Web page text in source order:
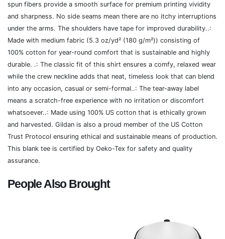
spun fibers provide a smooth surface for premium printing vividity
and sharpness. No side seams mean there are no itchy interruptions
under the arms. The shoulders have tape for improved durability..:
Made with medium fabric (5.3 oz/yd² (180 g/m²)) consisting of
100% cotton for year-round comfort that is sustainable and highly
durable. .: The classic fit of this shirt ensures a comfy, relaxed wear
while the crew neckline adds that neat, timeless look that can blend
into any occasion, casual or semi-formal..: The tear-away label
means a scratch-free experience with no irritation or discomfort
whatsoever..: Made using 100% US cotton that is ethically grown
and harvested. Gildan is also a proud member of the US Cotton
Trust Protocol ensuring ethical and sustainable means of production.
This blank tee is certified by Oeko-Tex for safety and quality
assurance.
People Also Brought